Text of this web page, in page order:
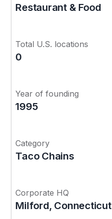
Restaurant & Food
Total U.S. locations
0
Year of founding
1995
Category
Taco Chains
Corporate HQ
Milford, Connecticut